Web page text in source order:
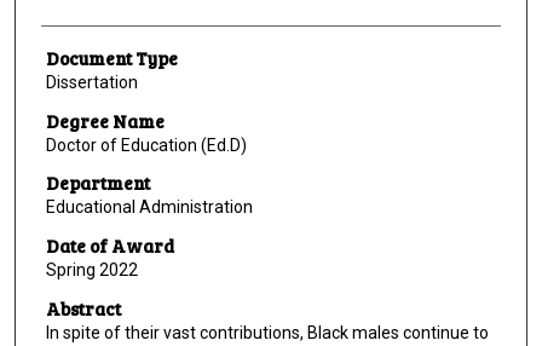
Document Type
Dissertation
Degree Name
Doctor of Education (Ed.D)
Department
Educational Administration
Date of Award
Spring 2022
Abstract
In spite of their vast contributions, Black males continue to